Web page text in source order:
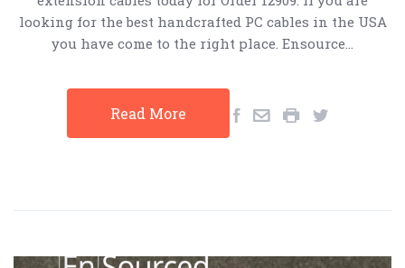
looking for the best handcrafted PC cables in the USA
you have come to the right place. Ensource…
Read More